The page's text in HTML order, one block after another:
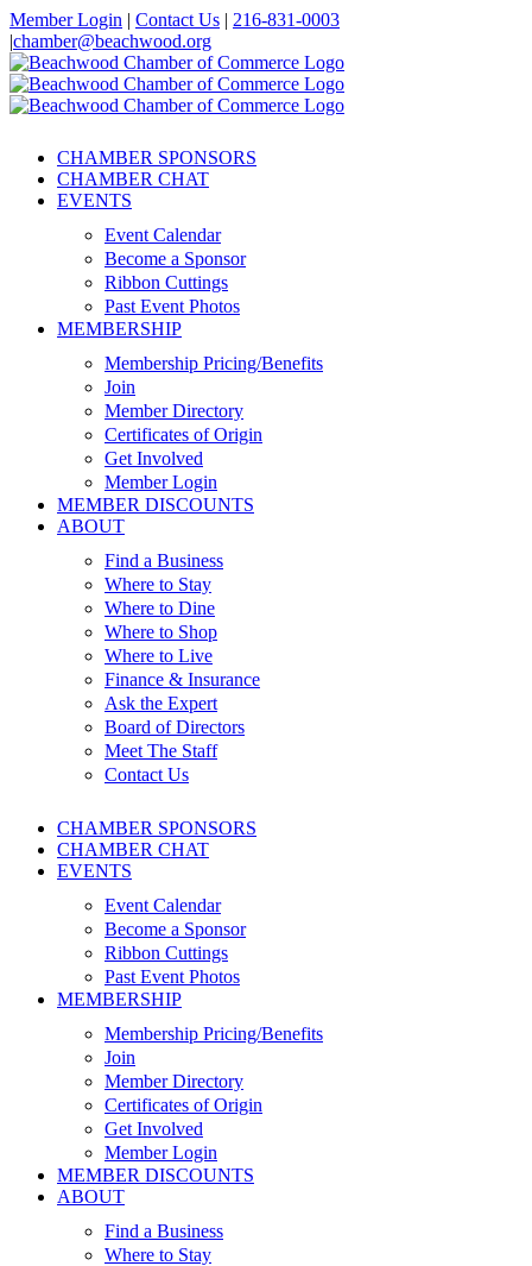
Skip
to
content
Member Login | Contact Us | 216-831-0003
|chamber@beachwood.org
Facebook
X
YouTube
Instagram
LinkedIn
CHAMBER SPONSORS
CHAMBER CHAT
EVENTS
Event Calendar
Become a Sponsor
Ribbon Cuttings
Past Event Photos
MEMBERSHIP
Membership Pricing/Benefits
Join
Member Directory
Certificates of Origin
Get Involved
Member Login
MEMBER DISCOUNTS
ABOUT
Find a Business
Where to Stay
Where to Dine
Where to Shop
Where to Live
Finance & Insurance
Ask the Expert
Board of Directors
Meet The Staff
Contact Us
CHAMBER SPONSORS
CHAMBER CHAT
EVENTS
Event Calendar
Become a Sponsor
Ribbon Cuttings
Past Event Photos
MEMBERSHIP
Membership Pricing/Benefits
Join
Member Directory
Certificates of Origin
Get Involved
Member Login
MEMBER DISCOUNTS
ABOUT
Find a Business
Where to Stay